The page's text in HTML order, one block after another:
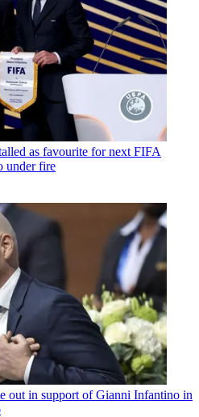
as favourite for next FIFA
under fire
out in support of Gianni Infantino in